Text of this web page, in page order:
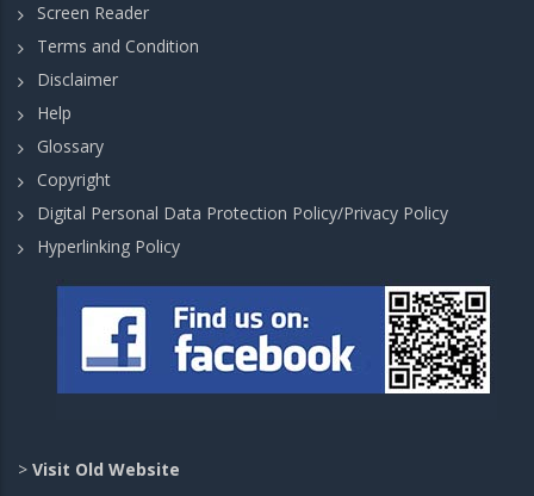
Screen Reader
Terms and Condition
Disclaimer
Help
Glossary
Copyright
Digital Personal Data Protection Policy/Privacy Policy
Hyperlinking Policy
> Visit Old Website